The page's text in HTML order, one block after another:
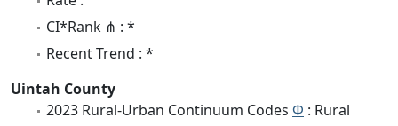
CI*Rank ⋔ : *
Recent Trend : *
Uintah County
2023 Rural-Urban Continuum Codes Φ : Rural